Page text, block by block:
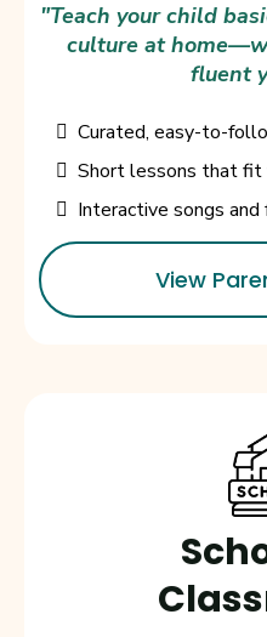
"Teach your child
culture at
fluent
Curated, easy-to-
Short lessons that fit
Interactive songs and
View